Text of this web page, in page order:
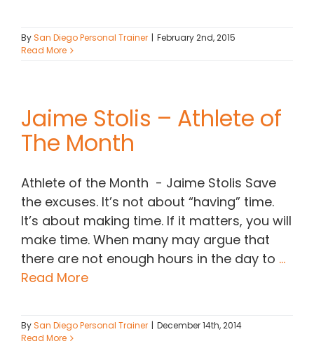
BySan Diego Personal Trainer | February 2nd, 2015
Read More
Jaime Stolis – Athlete of
The Month
Athlete of the Month - Jaime Stolis Save
the excuses. It’s not about “having” time.
It’s about making time. If it matters, you will
make time. When many may argue that
there are not enough hours in the day to ...
Read More
BySan Diego Personal Trainer | December 14th, 2014
Read More